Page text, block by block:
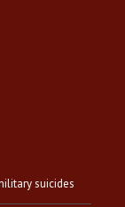
suicides